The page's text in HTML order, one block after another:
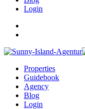
Login
Properties
Guidebook
Agency
Blog
Login